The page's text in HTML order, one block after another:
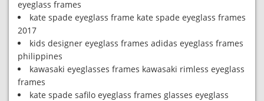
eyeglass frames
kate spade eyeglass frame kate spade eyeglass frames
2017
kids designer eyeglass frames adidas eyeglass frames
philippines
kawasaki eyeglasses frames kawasaki rimless eyeglass
frames
kate spade safilo eyeglass frames glasses eyeglass